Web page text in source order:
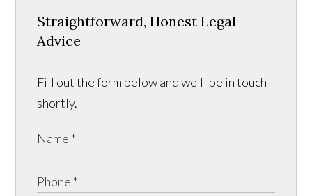
Straightforward, Honest Legal
Advice
Fill out the form below and we'll be in touch
shortly.